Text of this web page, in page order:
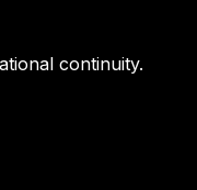
continuity.